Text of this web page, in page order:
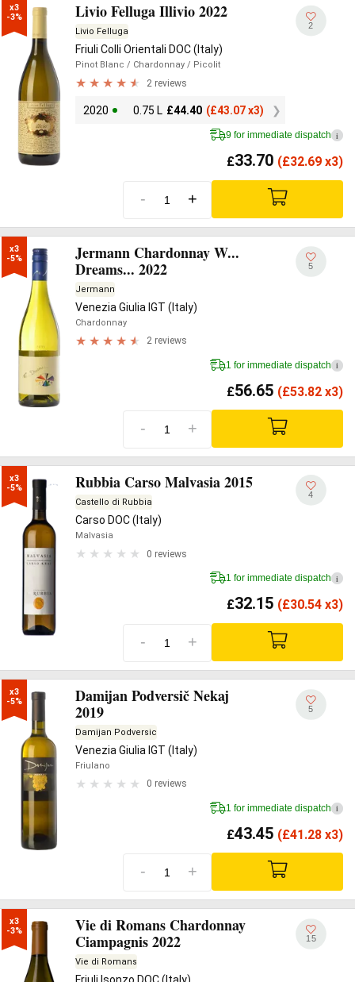
x3
-3%
Livio Felluga Illivio 2022
Livio Felluga
Friuli Colli Orientali DOC (Italy)
Pinot Blanc / Chardonnay / Picolit
2 reviews
2020 0.75 L £44.40 (£43.07 x3)
2
9 for immediate dispatch i
£33.70 (£32.69 x3)
- +
x3
-5%
Jermann Chardonnay W...
Dreams... 2022
Jermann
Venezia Giulia IGT (Italy)
Chardonnay
2 reviews
5
1 for immediate dispatch i
£56.65 (£53.82 x3)
- +
x3
-5%
Rubbia Carso Malvasia 2015
Castello di Rubbia
Carso DOC (Italy)
Malvasia
0 reviews
4
1 for immediate dispatch i
£32.15 (£30.54 x3)
- +
x3
-5%
Damijan Podversič Nekaj
2019
Damijan Podversic
Venezia Giulia IGT (Italy)
Friulano
0 reviews
5
1 for immediate dispatch i
£43.45 (£41.28 x3)
- +
x3
-3%
Vie di Romans Chardonnay
Ciampagnis 2022
Vie di Romans
15